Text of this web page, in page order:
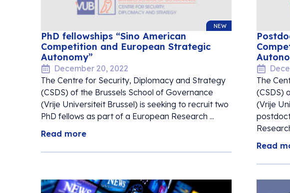
NEW
PhD fellowships “Sino American
Competition and European Strategic
Autonomy”
December 20, 2022
The Centre for Security, Diplomacy and Strategy
(CSDS) of the Brussels School of Governance
(Vrije Universiteit Brussel) is seeking to recruit two
PhD fellows as part of a European Research ...
Read more
The
(CSDS)
(Vrije
Read